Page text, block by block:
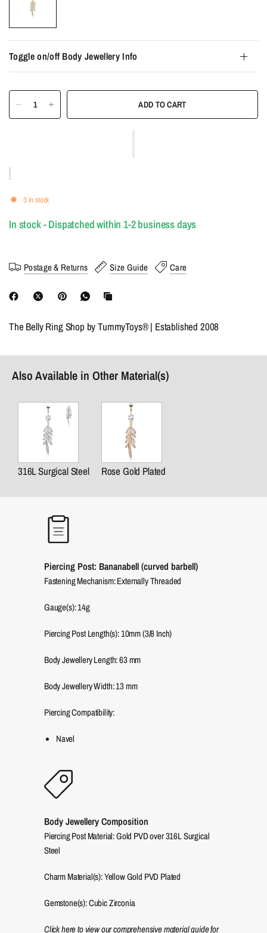
Toggle on/off Body Jewellery Info
ADD TO CART
3 in stock
In stock - Dispatched within 1-2 business days
Postage & Returns Size Guide Care
The Belly Ring Shop by TummyToys® | Established 2008
Also Available in Other Material(s)
316L Surgical Steel Rose Gold Plated
Piercing Post: Bananabell (curved barbell)
Fastening Mechanism: Externally Threaded
Gauge(s): 14g
Piercing Post Length(s): 10mm (3/8 Inch)
Body Jewellery Length:63mm
Body Jewellery Width:13mm
Piercing Compatibility:
Navel
Body Jewellery Composition
Piercing Post Material: Gold PVD over 316L Surgical
Steel
Charm Material(s): Yellow Gold PVD Plated
Gemstone(s): Cubic Zirconia
Click here to view our comprehensive material guide for